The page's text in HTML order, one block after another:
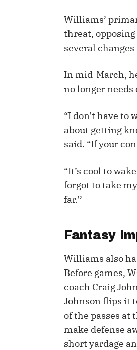
Williams’
threat,
several
In mid-March,
no longer
“I don’t have to
about getting
said. “If your
“It’s cool to
forgot to take
far.’’
Fantasy
Williams also
Before games,
coach Craig
Johnson flips it
of the passes
make defense
short yardage